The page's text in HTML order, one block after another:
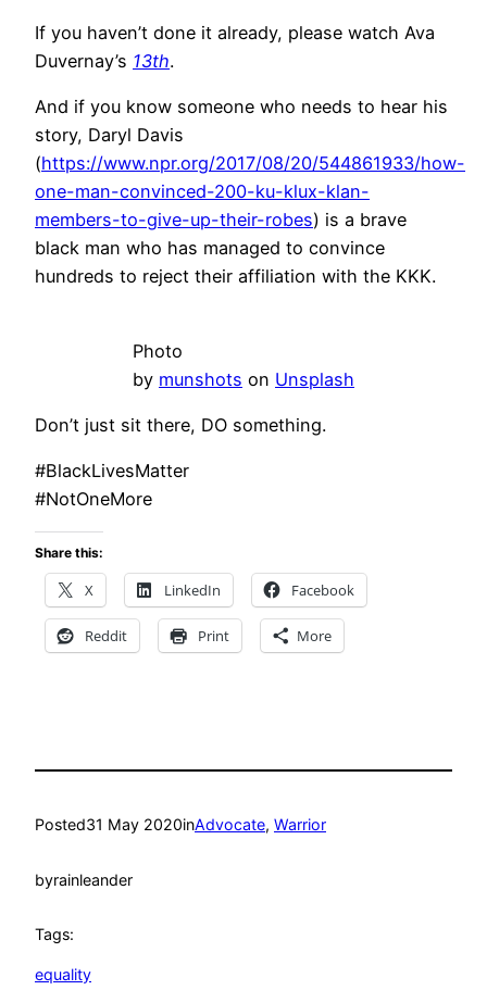
If you haven’t done it already, please watch Ava
Duvernay’s 13th.
And if you know someone who needs to hear his
story, Daryl Davis
(https://www.npr.org/2017/08/20/544861933/how-
one-man-convinced-200-ku-klux-klan-
members-to-give-up-their-robes) is a brave
black man who has managed to convince
hundreds to reject their affiliation with the KKK.
Photo
by munshots on Unsplash
Don’t just sit there, DO something.
#BlackLivesMatter
#NotOneMore
Share this:
X LinkedIn Facebook
Reddit Print More
Posted31 May 2020inAdvocate, Warrior
byrainleander
Tags:
equality